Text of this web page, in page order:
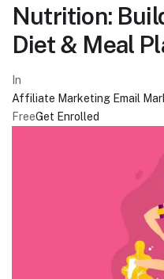
Nutrition:
Diet & Meal
In
Affiliate Marketing Email
FreeGet Enrolled